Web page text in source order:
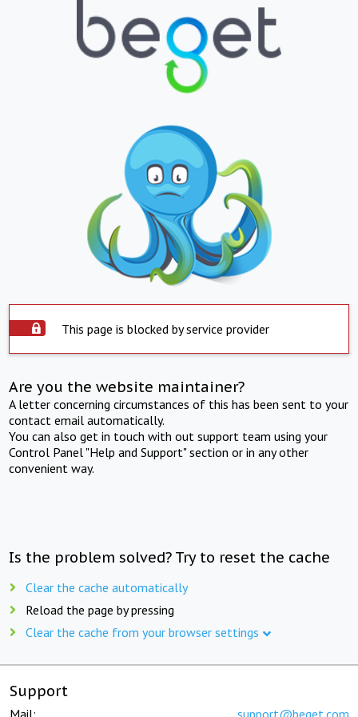
This page is blocked by service provider
Are you the website maintainer?
A letter concerning circumstances of this has been sent to your
contact email automatically.
You can also get in touch with out support team using your
Control Panel "Help and Support" section or in any other
convenient way.
Is the problem solved? Try to reset the cache
Clear the cache automatically
Reload the page by pressing
Clear the cache from your browser settings
Support
Mail: support@beget.com